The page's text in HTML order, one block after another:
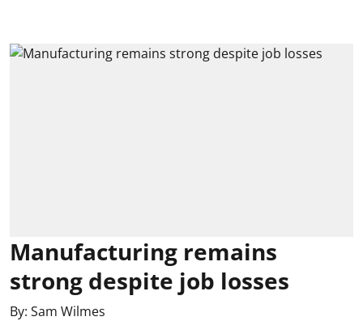
Manufacturing remains
strong despite job losses
By: Sam Wilmes